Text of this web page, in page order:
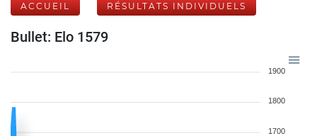
ACCUEIL RÉSULTATS INDIVIDUELS
Bullet: Elo 1579
1900
1800
1700